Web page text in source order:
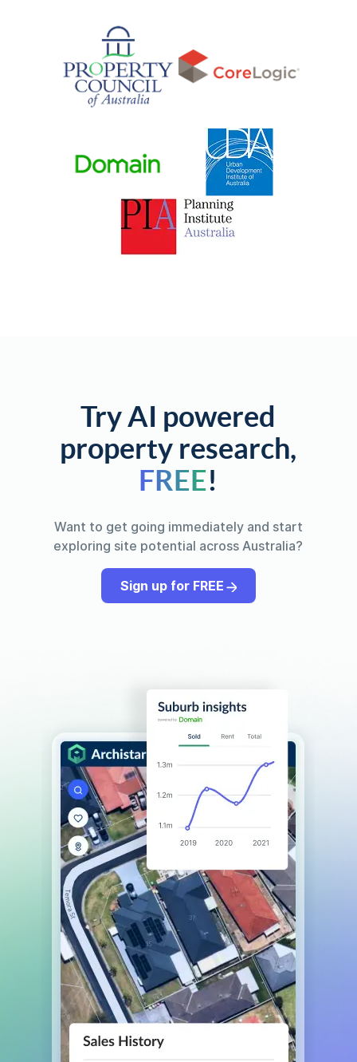
Try AI powered
property research,
FREE!
Want to get going immediately and start
exploring site potential across Australia?
Sign up for FREE